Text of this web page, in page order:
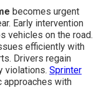
becomes urgent
Early intervention
vehicles on the road.
efficiently with
Drivers regain
violations. Sprinter
approaches with